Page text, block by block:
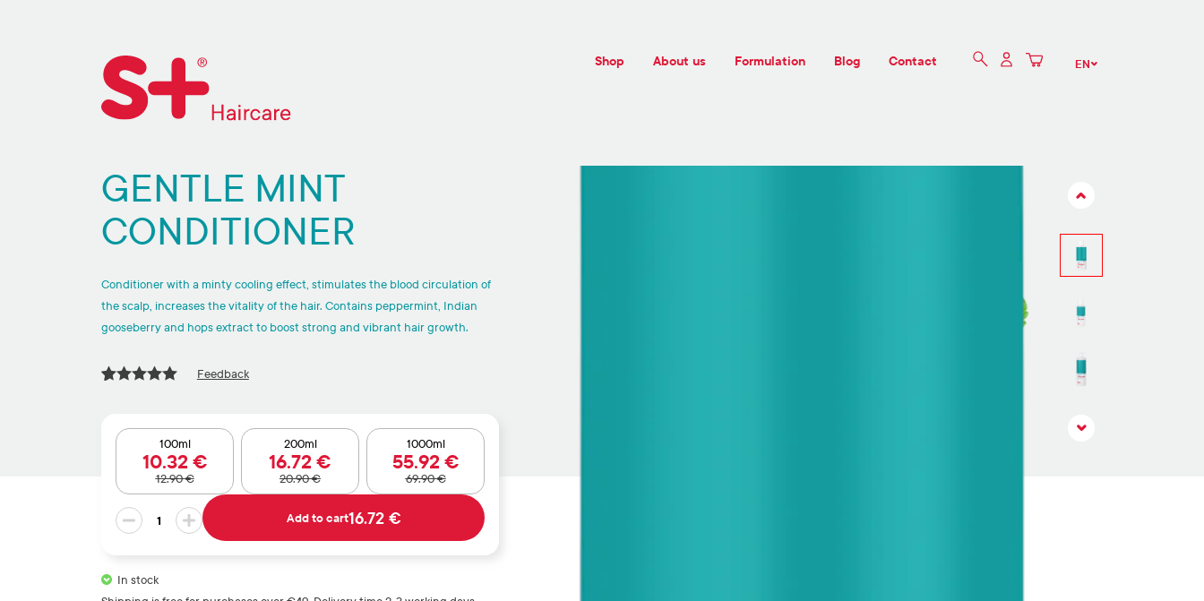
Shop About us Formulation Blog Contact EN
GENTLE MINT
CONDITIONER
Conditioner with a minty cooling effect, stimulates the blood circulation of
the scalp, increases the vitality of the hair. Contains peppermint, Indian
gooseberry and hops extract to boost strong and vibrant hair growth.
based on
customer
Feedback
GENTLE
MINT
100ml
12.90€
10.32€
200ml
20.90€
16.72€
1000ml
69.90€
55.92€
Add to cart16.72 €
In stock